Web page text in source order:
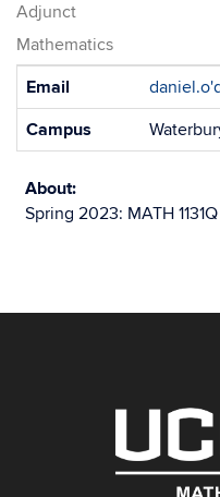
Adjunct
Mathematics
Contact
Information
Email
Campus
About:
Spring 2023: MATH 1131Q